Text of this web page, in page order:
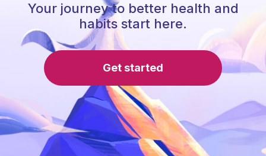
Your journey to better health and
habits start here.
Get started